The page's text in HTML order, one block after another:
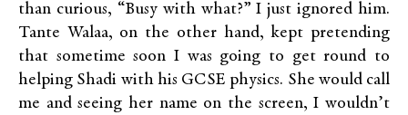
than curious, “Busy with what?” I just ignored him.
Tante Walaa, on the other hand, kept pretending
that sometime soon I was going to get round to
helping Shadi with his GCSE physics. She would call
me and seeing her name on the screen, I wouldn’t